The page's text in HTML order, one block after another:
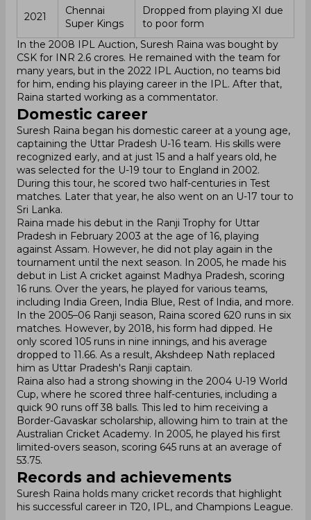
2021
Chennai
Super Kings
Dropped from playing XI due
to poor form
In the 2008 IPL Auction, Suresh Raina was bought by
CSK for INR 2.6 crores. He remained with the team for
many years, but in the 2022 IPL Auction, no teams bid
for him, ending his playing career in the IPL. After that,
Raina started working as a commentator.
Domestic career
Suresh Raina began his domestic career at a young age,
captaining the Uttar Pradesh U-16 team. His skills were
recognized early, and at just 15 and a half years old, he
was selected for the U-19 tour to England in 2002.
During this tour, he scored two half-centuries in Test
matches. Later that year, he also went on an U-17 tour to
Sri Lanka.
Raina made his debut in the Ranji Trophy for Uttar
Pradesh in February 2003 at the age of 16, playing
against Assam. However, he did not play again in the
tournament until the next season. In 2005, he made his
debut in List A cricket against Madhya Pradesh, scoring
16 runs. Over the years, he played for various teams,
including India Green, India Blue, Rest of India, and more.
In the 2005–06 Ranji season, Raina scored 620 runs in six
matches. However, by 2018, his form had dipped. He
only scored 105 runs in nine innings, and his average
dropped to 11.66. As a result, Akshdeep Nath replaced
him as Uttar Pradesh's Ranji captain.
Raina also had a strong showing in the 2004 U-19 World
Cup, where he scored three half-centuries, including a
quick 90 runs off 38 balls. This led to him receiving a
Border-Gavaskar scholarship, allowing him to train at the
Australian Cricket Academy. In 2005, he played his first
limited-overs season, scoring 645 runs at an average of
53.75.
Records and achievements
Suresh Raina holds many cricket records that highlight
his successful career in T20, IPL, and Champions League.